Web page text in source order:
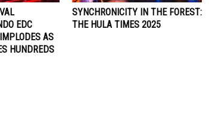
EDC
AS
HUNDREDS
SYNCHRONICITY IN THE FOREST:
THE HULA TIMES 2025